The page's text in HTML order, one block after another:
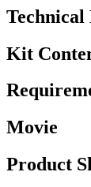
Technical
Kit
Movie
Product